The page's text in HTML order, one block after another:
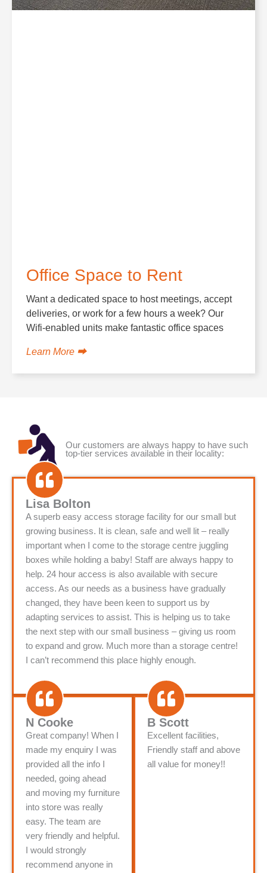
Office Space to Rent
Want a dedicated space to host meetings, accept
deliveries, or work for a few hours a week? Our
Wifi-enabled units make fantastic office spaces
Learn More ⮕
Our customers are always happy to have such
top-tier services available in their locality:
Lisa Bolton
A superb easy access storage facility for our small but
growing business. It is clean, safe and well lit – really
important when I come to the storage centre juggling
boxes while holding a baby! Staff are always happy to
help. 24 hour access is also available with secure
access. As our needs as a business have gradually
changed, they have been keen to support us by
adapting services to assist. This is helping us to take
the next step with our small business – giving us room
to expand and grow. Much more than a storage centre!
I can’t recommend this place highly enough.
N Cooke
Great company! When I
made my enquiry I was
provided all the info I
needed, going ahead
and moving my furniture
into store was really
easy. The team are
very friendly and helpful.
I would strongly
recommend anyone in
B Scott
Excellent facilities,
Friendly staff and above
all value for money!!